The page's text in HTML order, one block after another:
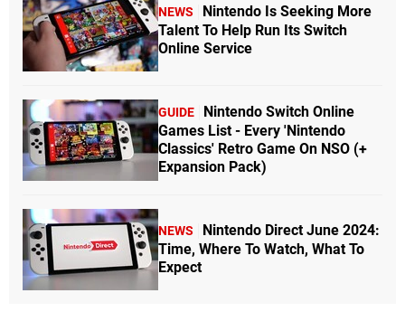
NEWS
Nintendo Is Seeking More
Talent To Help Run Its Switch
Online Service
GUIDE
Nintendo Switch Online
Games List - Every 'Nintendo
Classics' Retro Game On NSO (+
Expansion Pack)
NEWS
Nintendo Direct June 2024:
Time, Where To Watch, What To
Expect